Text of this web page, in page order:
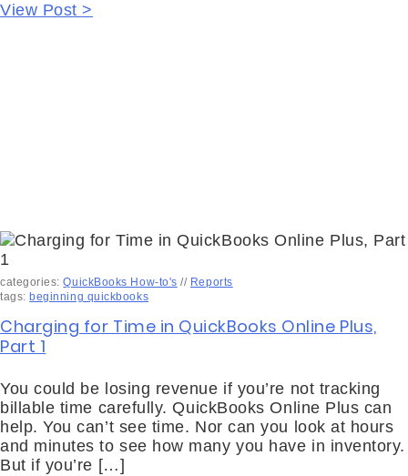
View Post >
categories:QuickBooks How-to's // Reports
tags: beginning quickbooks
Charging for Time in QuickBooks Online Plus,
Part 1
You could be losing revenue if you’re not tracking
billable time carefully. QuickBooks Online Plus can
help. You can’t see time. Nor can you look at hours
and minutes to see how many you have in inventory.
But if you’re […]